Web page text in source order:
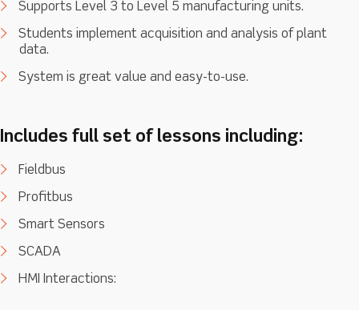
Supports Level 3 to Level 5 manufacturing units.
Students implement acquisition and analysis of plant
data.
System is great value and easy-to-use.
Includes full set of lessons including:
Fieldbus
Profitbus
Smart Sensors
SCADA
HMI Interactions: